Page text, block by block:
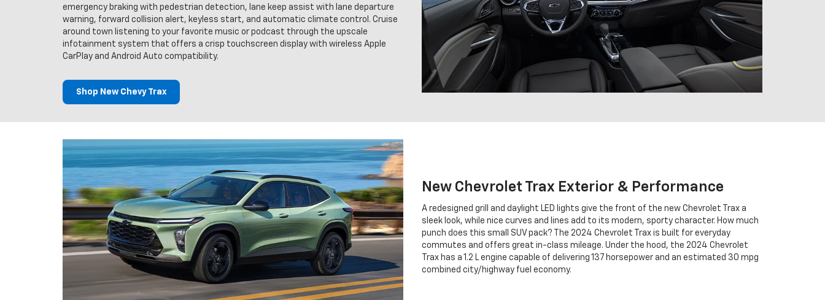
emergency braking with pedestrian detection, lane keep assist with lane departure
warning, forward collision alert, keyless start, and automatic climate control. Cruise
around town listening to your favorite music or podcast through the upscale
infotainment system that offers a crisp touchscreen display with wireless Apple
CarPlay and Android Auto compatibility.
Shop New Chevy Trax
New Chevrolet Trax Exterior & Performance
A redesigned grill and daylight LED lights give the front of the new Chevrolet Trax a
sleek look, while nice curves and lines add to its modern, sporty character. How much
punch does this small SUV pack? The 2024 Chevrolet Trax is built for everyday
commutes and offers great in-class mileage. Under the hood, the 2024 Chevrolet
Trax has a 1.2 L engine capable of delivering 137 horsepower and an estimated 30 mpg
combined city/highway fuel economy.